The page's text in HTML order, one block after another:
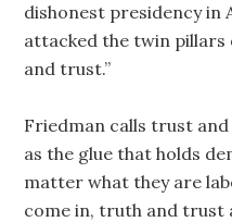
dishonest presidency in
attacked the twin
and trust.”
Friedman calls trust
as the glue that holds
matter what they are
come in, truth and trust